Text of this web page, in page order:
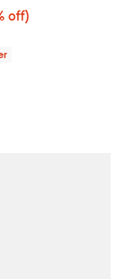
$214.40; 20% off;
off)
$268.00;